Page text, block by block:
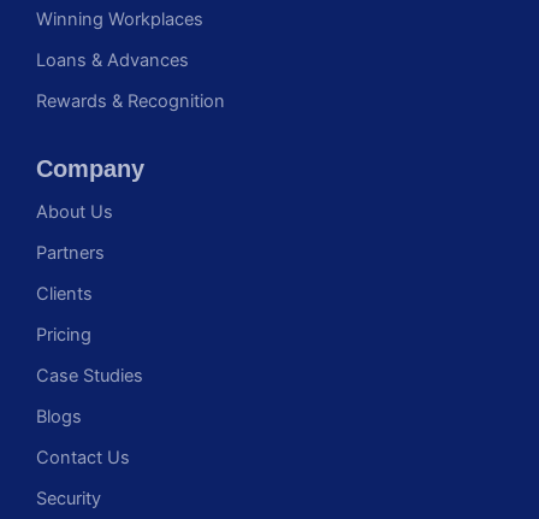
Winning Workplaces
Loans & Advances
Rewards & Recognition
Company
About Us
Partners
Clients
Pricing
Case Studies
Blogs
Contact Us
Security